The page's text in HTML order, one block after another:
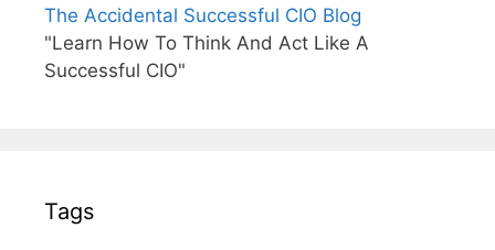
The Accidental Successful CIO Blog
"Learn How To Think And Act Like A
Successful CIO"
Tags